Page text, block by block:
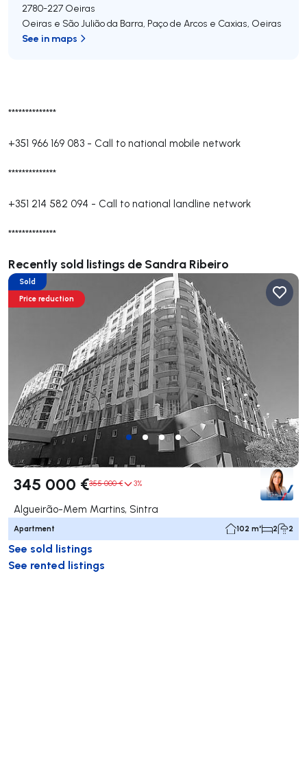
**************
+351 966 169 083 - Call to national mobile network
**************
+351 214 582 094 - Call to national landline network
**************
Recently sold listings de Sandra Ribeiro
Sold
Price reduction
345 000 €355 000 € 3%
Algueirão-Mem Martins, Sintra
Apartment 102 m² 2 2
See sold listings
See rented listings
2780-227 Oeiras
Oeiras e São Julião da Barra, Paço de Arcos e Caxias, Oeiras
See in maps